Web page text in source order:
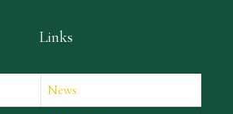
Links
News